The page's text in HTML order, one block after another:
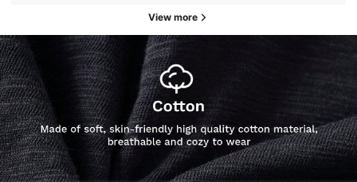
View more